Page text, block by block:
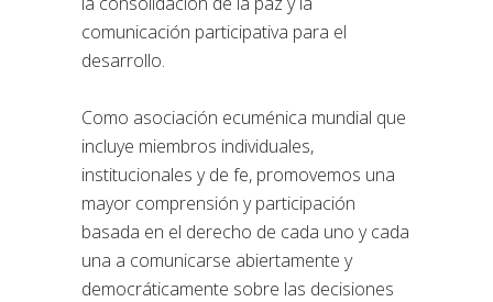
comunicación participativa para el
desarrollo.
Como asociación ecuménica mundial que
incluye miembros individuales,
institucionales y de fe, promovemos una
mayor comprensión y participación
basada en el derecho de cada uno y cada
una a comunicarse abiertamente y
democráticamente sobre las decisiones